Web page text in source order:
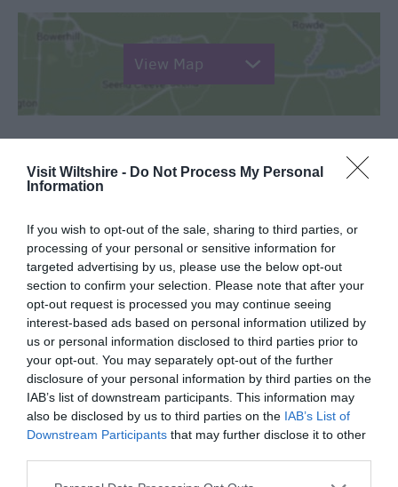
Visit Wiltshire - Do Not Process My Personal
Information
If you wish to opt-out of the sale, sharing to third parties, or
processing of your personal or sensitive information for
targeted advertising by us, please use the below opt-out
section to confirm your selection. Please note that after your
opt-out request is processed you may continue seeing
interest-based ads based on personal information utilized by
us or personal information disclosed to third parties prior to
your opt-out. You may separately opt-out of the further
disclosure of your personal information by third parties on the
IAB’s list of downstream participants. This information may
also be disclosed by us to third parties on the IAB’s List of
Downstream Participants that may further disclose it to other
Please note that this website/app uses one or more Google
View Map
SEARCH WHAT'S NEARBY
Great West Way®
Chippenham
Corsham
Devizes